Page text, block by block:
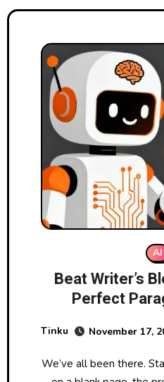
AI
Beat Writer’s
Perfect
Tinku November 17,
We’ve all been there. Staring at a blinking cursor